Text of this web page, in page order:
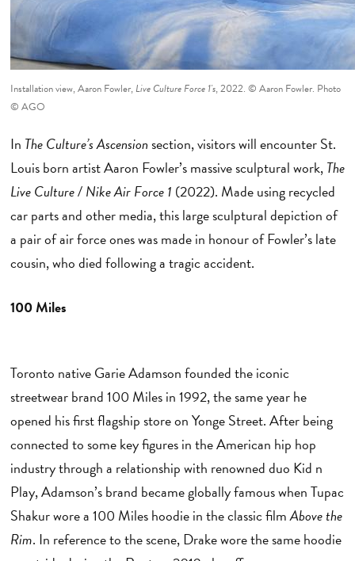
Installation view, Aaron Fowler, Live Culture Force 1's, 2022. © Aaron Fowler. Photo
© AGO
In The Culture’sAscensionsection, visitors will encounter St.
Louis born artist Aaron Fowler’s massive sculptural work,The
Live Culture / Nike Air Force 1 (2022). Made using recycled
car parts and other media, this large sculptural depiction of
a pair of air force ones was made in honour of Fowler’s late
cousin, who died following a tragic accident.
100 Miles
Toronto native Garie Adamson founded the iconic
streetwear brand 100 Miles in 1992, the same year he
opened his first flagship store on Yonge Street. After being
connected to some key figures in the American hip hop
industry through a relationship with renowned duo Kid n
Play, Adamson’s brand became globally famous when Tupac
Shakur wore a 100 Miles hoodie in the classic filmAbove the
Rim. In reference to the scene, Drake wore the same hoodie